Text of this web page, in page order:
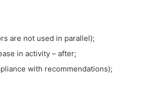
are not used in parallel);
in activity – after;
with recommendations);